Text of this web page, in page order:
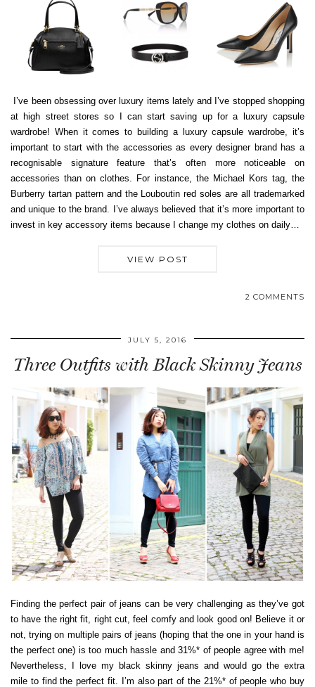
I’ve been obsessing over luxury items lately and I’ve stopped shopping
at high street stores so I can start saving up for a luxury capsule
wardrobe! When it comes to building a luxury capsule wardrobe, it’s
important to start with the accessories as every designer brand has a
recognisable signature feature that’s often more noticeable on
accessories than on clothes. For instance, the Michael Kors tag, the
Burberry tartan pattern and the Louboutin red soles are all trademarked
and unique to the brand. I’ve always believed that it’s more important to
invest in key accessory items because I change my clothes on daily…
VIEW POST
2 COMMENTS
JULY 5, 2016
Three Outfits with Black Skinny Jeans
Finding the perfect pair of jeans can be very challenging as they’ve got
to have the right fit, right cut, feel comfy and look good on! Believe it or
not, trying on multiple pairs of jeans (hoping that the one in your hand is
the perfect one) is too much hassle and 31%* of people agree with me!
Nevertheless, I love my black skinny jeans and would go the extra
mile to find the perfect fit. I’m also part of the 21%* of people who buy